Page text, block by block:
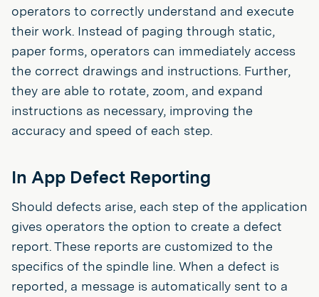
operators to correctly understand and execute
their work. Instead of paging through static,
paper forms, operators can immediately access
the correct drawings and instructions. Further,
they are able to rotate, zoom, and expand
instructions as necessary, improving the
accuracy and speed of each step.
In App Defect Reporting
Should defects arise, each step of the application
gives operators the option to create a defect
report. These reports are customized to the
specifics of the spindle line. When a defect is
reported, a message is automatically sent to a